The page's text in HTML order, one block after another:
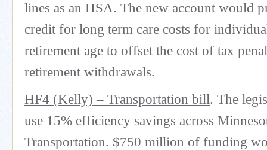
lines as an HSA. The new account would
credit for long term care costs for
retirement age to offset the cost of tax
retirement withdrawals.
HF4 (Kelly) – Transportation bill. The
use 15% efficiency savings across
Transportation. $750 million of funding